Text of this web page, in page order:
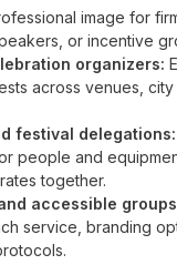
image for
or incentive
organizers:
across venues, city
festival delegations:
people and
together.
accessible
service, branding